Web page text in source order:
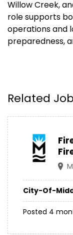
Willow Creek,
role supports
operations and
preparedness,
Related
City-Of-
Posted 4